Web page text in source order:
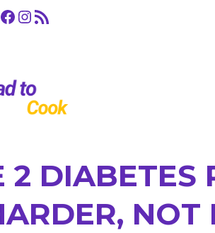
Facebook
Instagram
RSS Feed
2 DIABETES
NOT